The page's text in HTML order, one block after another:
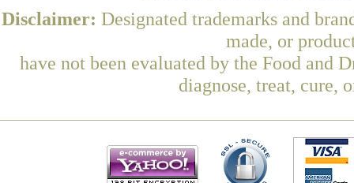
Disclaimer: Designated trademarks and
made, or
have not been evaluated by the Food and
diagnose, treat, cure,